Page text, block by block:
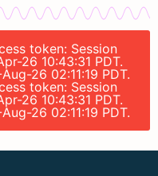
token: Session
26 10:43:31 PDT.
26 02:11:19 PDT.
token: Session
26 10:43:31 PDT.
26 02:11:19 PDT.